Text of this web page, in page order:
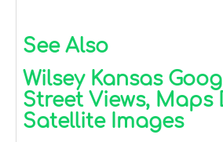
See Also
Wilsey Kansas
Street Views, Maps
Satellite Images